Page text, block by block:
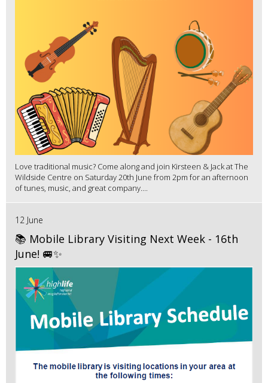
Love traditional music? Come along and join Kirsteen & Jack at The
Wildside Centre on Saturday 20th June from 2pm for an afternoon
of tunes, music, and great company....
12 June
📚 Mobile Library Visiting Next Week - 16th
June! 🚐✨